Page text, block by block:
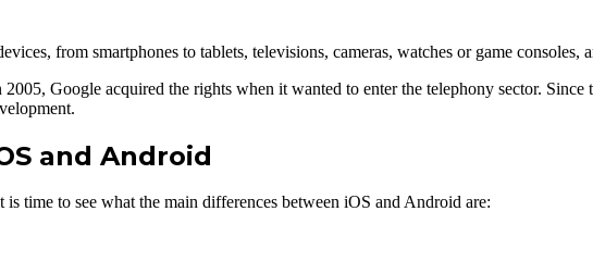
from smartphones to tablets, televisions, cameras, watches or game consoles,
Google acquired the rights when it wanted to enter the telephony sector.
and Android
time to see what the main differences between iOS and Android are: